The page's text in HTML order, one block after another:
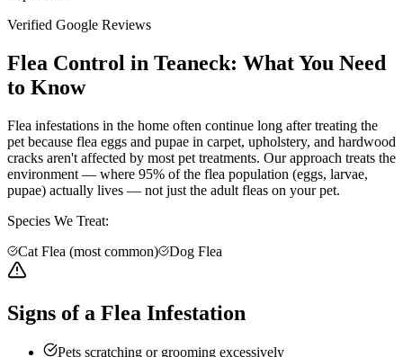
Verified Google Reviews
Flea Control in Teaneck: What You Need
to Know
Flea infestations in the home often continue long after treating the
pet because flea eggs and pupae in carpet, upholstery, and hardwood
cracks aren't affected by most pet treatments. Our approach treats the
environment — where 95% of the flea population (eggs, larvae,
pupae) actually lives — not just the adult fleas on your pet.
Species We Treat:
Cat Flea (most common)
Dog Flea
Signs of a Flea Infestation
Pets scratching or grooming excessively